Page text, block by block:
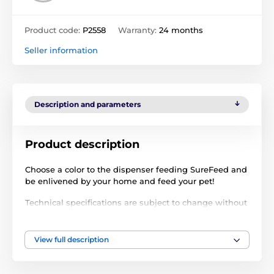
Product code: P2558 Warranty: 24 months
Seller information
Description and parameters
Product description
Choose a color to the dispenser feeding SureFeed and
be enlivened by your home and feed your pet!
Technical specifications are subject to change without
View full description